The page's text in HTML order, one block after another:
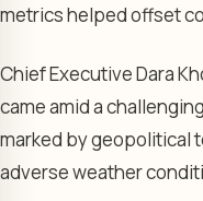
metrics helped offset
Chief Executive Dara
came amid a
marked by geopolitical
adverse weather